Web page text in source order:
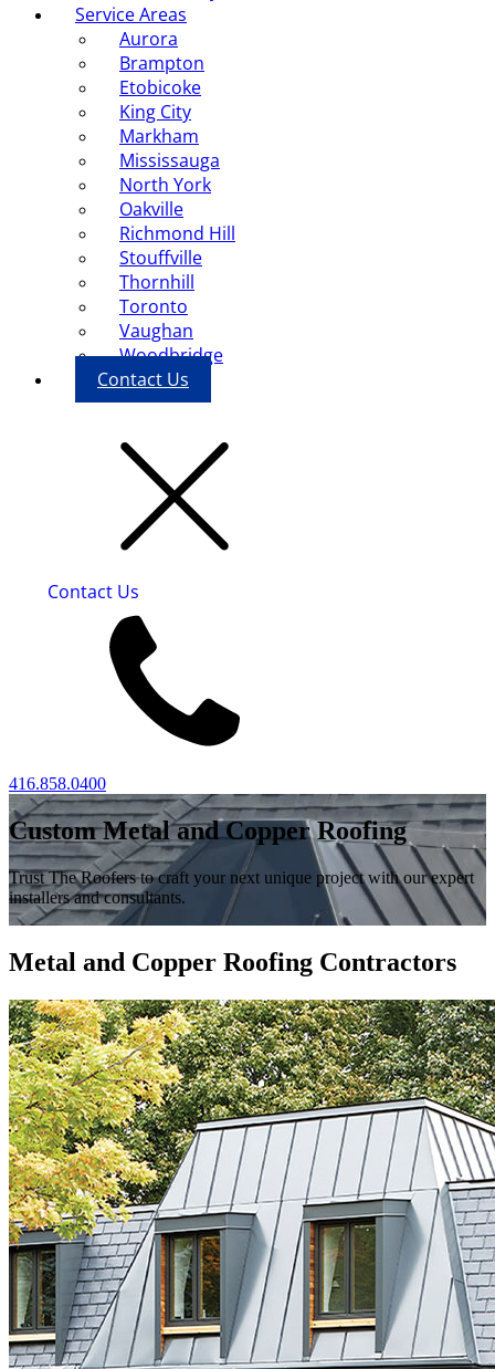
Service Areas
Aurora
Brampton
Etobicoke
King City
Markham
Mississauga
North York
Oakville
Richmond Hill
Stouffville
Thornhill
Toronto
Vaughan
Woodbridge
Contact Us
Contact Us
416.858.0400
Custom Metal and Copper Roofing
Trust The Roofers to craft your next unique project with our expert
installers and consultants.
Metal and Copper Roofing Contractors